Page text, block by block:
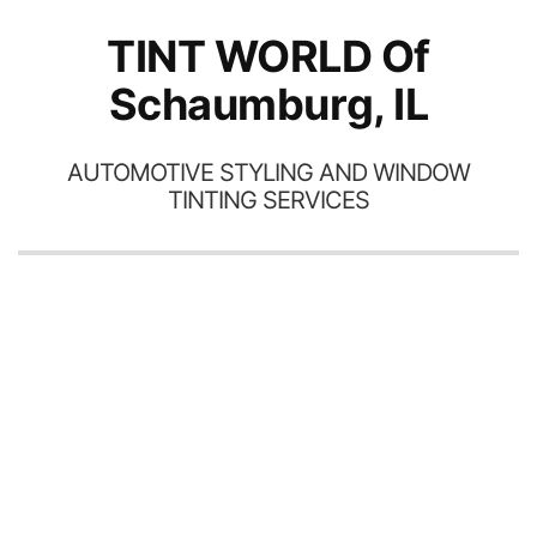
TINT WORLD Of
Schaumburg, IL
AUTOMOTIVE STYLING AND WINDOW
TINTING SERVICES